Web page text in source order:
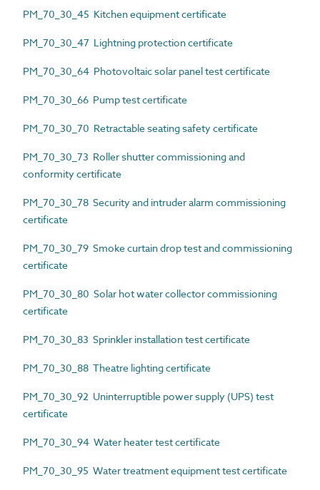
PM_70_30_45 Kitchen equipment certificate
PM_70_30_47 Lightning protection certificate
PM_70_30_64 Photovoltaic solar panel test certificate
PM_70_30_66 Pump test certificate
PM_70_30_70 Retractable seating safety certificate
PM_70_30_73 Roller shutter commissioning and
conformity certificate
PM_70_30_78 Security and intruder alarm commissioning
certificate
PM_70_30_79 Smoke curtain drop test and commissioning
certificate
PM_70_30_80 Solar hot water collector commissioning
certificate
PM_70_30_83 Sprinkler installation test certificate
PM_70_30_88 Theatre lighting certificate
PM_70_30_92 Uninterruptible power supply (UPS) test
certificate
PM_70_30_94 Water heater test certificate
PM_70_30_95 Water treatment equipment test certificate